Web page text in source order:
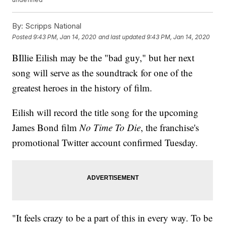
By: Scripps National
Posted9:43 PM, Jan 14, 2020 and last updated 9:43 PM, Jan 14, 2020
BIllie Eilish may be the "bad guy," but her next
song will serve as the soundtrack for one of the
greatest heroes in the history of film.
Eilish will record the title song for the upcoming
James Bond filmNo Time To Die, the franchise's
promotional Twitter account confirmed Tuesday.
"It feels crazy to be a part of this in every way. To be